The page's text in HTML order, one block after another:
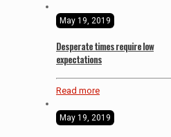
May 19, 2019
Desperate times require low
expectations
Read more
May 19, 2019